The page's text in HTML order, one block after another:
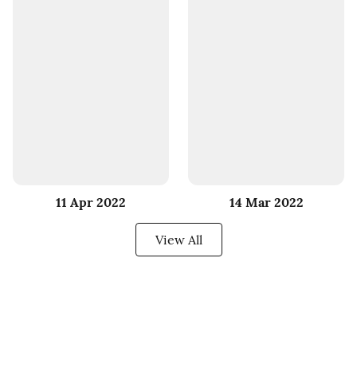
11 Apr 2022 14 Mar 2022
View All